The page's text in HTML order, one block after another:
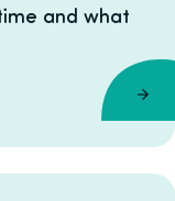
and what